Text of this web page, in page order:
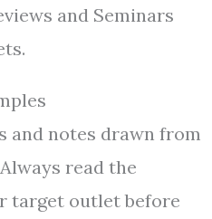
and Seminars
and notes drawn from
read the
target outlet before